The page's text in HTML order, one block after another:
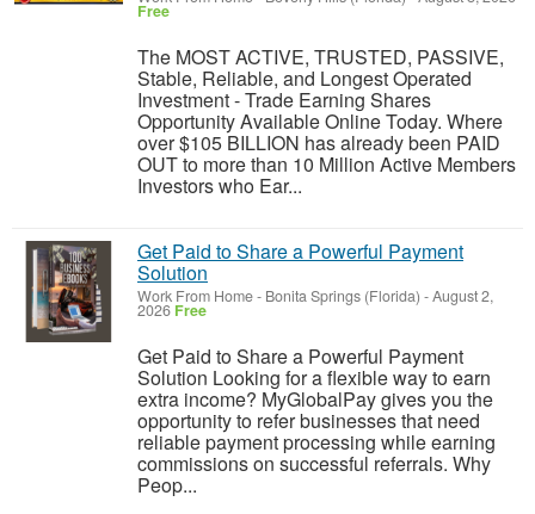
Free
The MOST ACTIVE, TRUSTED, PASSIVE,
Stable, Reliable, and Longest Operated
Investment - Trade Earning Shares
Opportunity Available Online Today. Where
over $105 BILLION has already been PAID
OUT to more than 10 Million Active Members
Investors who Ear...
Get Paid to Share a Powerful Payment
Solution
Work From Home- Bonita Springs (Florida) -August 2,
2026 Free
Get Paid to Share a Powerful Payment
Solution Looking for a flexible way to earn
extra income? MyGlobalPay gives you the
opportunity to refer businesses that need
reliable payment processing while earning
commissions on successful referrals. Why
Peop...